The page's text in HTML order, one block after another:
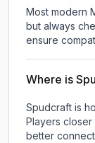
Most modern
but always
ensure
Where is
Spudcraft is
Players
better